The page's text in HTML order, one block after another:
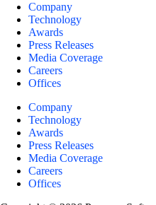
Company
Technology
Awards
Press Releases
Media Coverage
Careers
Offices
Company
Technology
Awards
Press Releases
Media Coverage
Careers
Offices